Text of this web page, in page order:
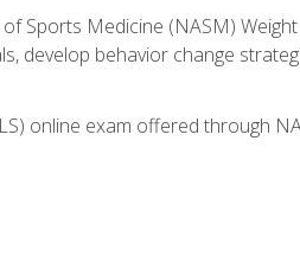
Sports Medicine (NASM)
develop behavior change
online exam offered through